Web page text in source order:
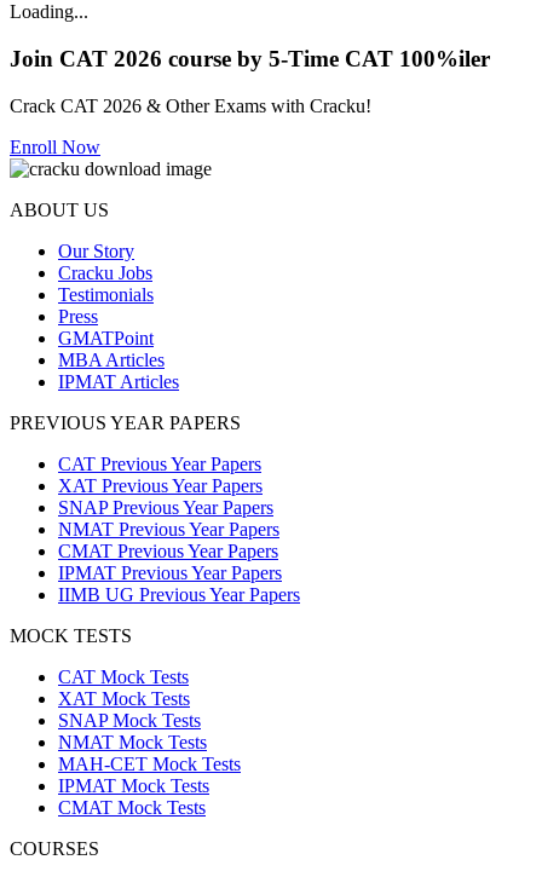
Loading...
Join CAT 2026 course by 5-Time CAT 100%iler
Crack CAT 2026 & Other Exams with Cracku!
Enroll Now
ABOUT US
Our Story
Cracku Jobs
Testimonials
Press
GMATPoint
MBA Articles
IPMAT Articles
PREVIOUS YEAR PAPERS
CAT Previous Year Papers
XAT Previous Year Papers
SNAP Previous Year Papers
NMAT Previous Year Papers
CMAT Previous Year Papers
IPMAT Previous Year Papers
IIMB UG Previous Year Papers
MOCK TESTS
CAT Mock Tests
XAT Mock Tests
SNAP Mock Tests
NMAT Mock Tests
MAH-CET Mock Tests
IPMAT Mock Tests
CMAT Mock Tests
COURSES